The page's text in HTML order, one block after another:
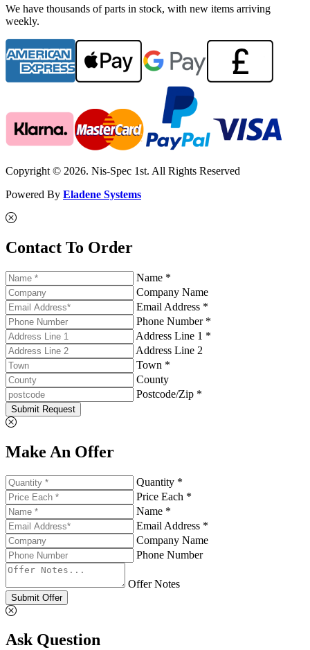
We have thousands of parts in stock, with new items arriving
weekly.
Copyright © 2026. Nis-Spec 1st. All Rights Reserved
Powered By Eladene Systems
Contact To Order
Name *
Company Name
Email Address *
Phone Number *
Address Line 1 *
Address Line 2
Town *
County
Postcode/Zip *
Submit Request
Make An Offer
Quantity *
Price Each *
Name *
Email Address *
Company Name
Phone Number
Offer Notes
Submit Offer
Ask Question